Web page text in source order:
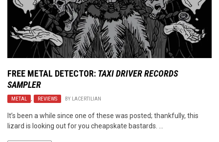
FREE METAL DETECTOR: TAXI DRIVER RECORDS
SAMPLER
METAL , REVIEWS BY LACERTILIAN
It’s been a while since one of these was posted; thankfully, this
lizard is looking out for you cheapskate bastards. ...